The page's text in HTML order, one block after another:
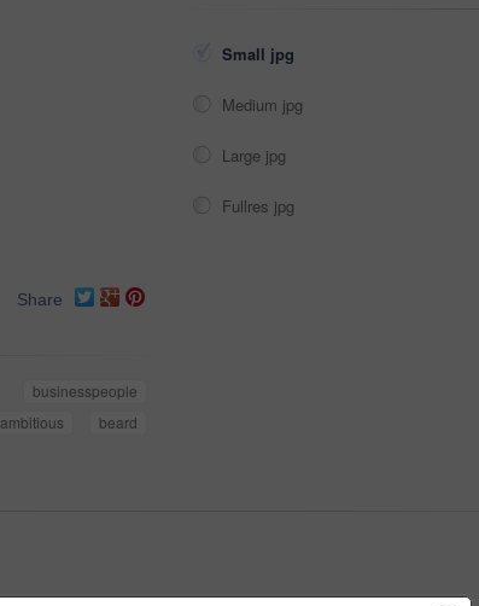
Share
businesspeople
ambitious
beard
Small jpg
Medium jpg
Large jpg
Fullres jpg